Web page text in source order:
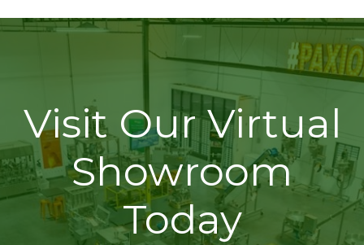
Visit Our Virtual
Showroom
Today